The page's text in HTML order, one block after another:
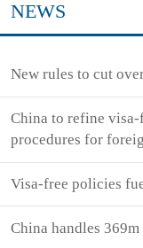
NEWS
New rules to cut
China to refine
procedures for
Visa-free policies
China handles